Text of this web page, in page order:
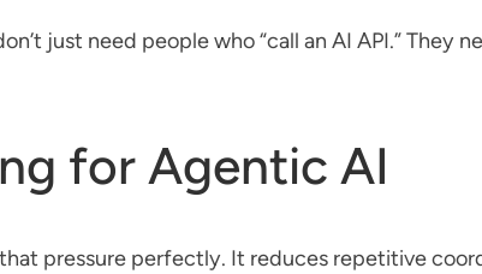
just need people who “call an AI API.” They
for Agentic AI
pressure perfectly. It reduces repetitive